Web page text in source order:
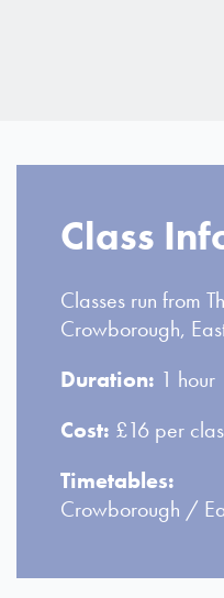
Class
Classes run from
Crowborough,
Duration: 1 hour
Cost: £16 per
Timetables:
Crowborough /